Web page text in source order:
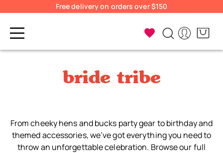
Free delivery on orders over $150
bride tribe
From cheeky hens and bucks party gear to birthday and
themed accessories, we’ve got everything you need to
throw an unforgettable celebration. Browse our full